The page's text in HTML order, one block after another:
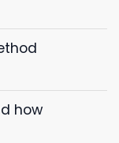
how